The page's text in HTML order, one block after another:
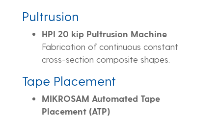
Pultrusion
HPI 20 kip Pultrusion Machine
Fabrication of continuous constant
cross-section composite shapes.
Tape Placement
MIKROSAM Automated Tape
Placement (ATP)